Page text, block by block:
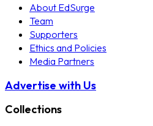
About EdSurge
Team
Supporters
Ethics and Policies
Media Partners
Advertise with Us
Collections